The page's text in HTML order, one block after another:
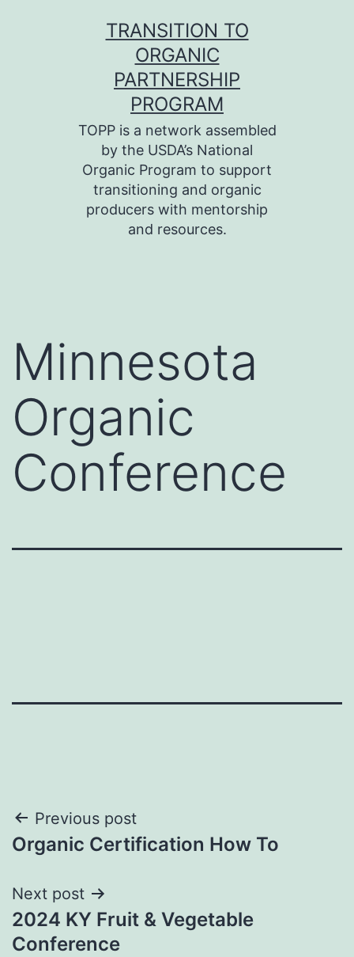
TRANSITION TO
ORGANIC
PARTNERSHIP
PROGRAM
TOPP is a network assembled
by the USDA’s National
Organic Program to support
transitioning and organic
producers with mentorship
and resources.
Minnesota
Organic
Conference
Post
navigation
Previous post
Organic Certification How To
Next post
2024 KY Fruit & Vegetable
Conference